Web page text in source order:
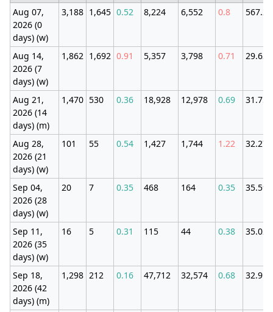
Aug 07,
2026 (0
days) (w)
3,188 1,645 0.52 8,224 6,552 0.8
Aug 14,
2026 (7
days) (w)
1,862 1,692 0.91 5,357 3,798 0.71
Aug 21,
2026 (14
days) (m)
1,470 530 0.36 18,928 12,978 0.69
Aug 28,
2026 (21
days) (w)
101 55 0.54 1,427 1,744 1.22
Sep 04,
2026 (28
days) (w)
20 7 0.35 468 164 0.35
Sep 11,
2026 (35
days) (w)
16 5 0.31 115 44 0.38
Sep 18,
2026 (42
days) (m)
1,298 212 0.16 47,712 32,574 0.68